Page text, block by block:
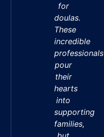
for
doulas.
These
incredible
professionals
pour
their
hearts
into
supporting
families,